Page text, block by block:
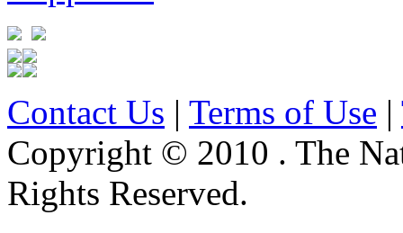
Contact Us | Terms of Use |
Copyright © 2010 . The
Rights Reserved.